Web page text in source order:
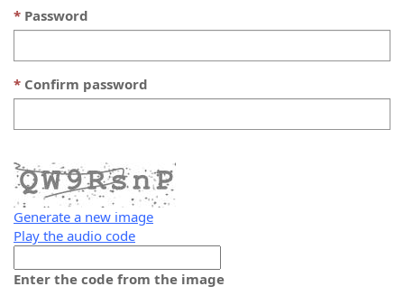
Password
Confirm password
Generate a new image
Play the audio code
new
Enter the code from the image